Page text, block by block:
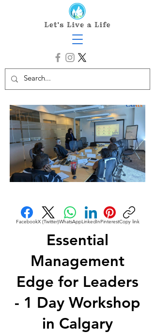
FacebookX (Twitter)WhatsAppLinkedInPinterestCopy link
Essential
Management
Edge for Leaders
- 1 Day Workshop
in Calgary